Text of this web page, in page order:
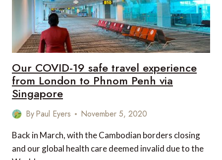
Our COVID-19 safe travel experience
from London to Phnom Penh via
Singapore
ByPaul Eyers November 5, 2020
Back in March, with the Cambodian borders closing
and our global health care deemed invalid due to the